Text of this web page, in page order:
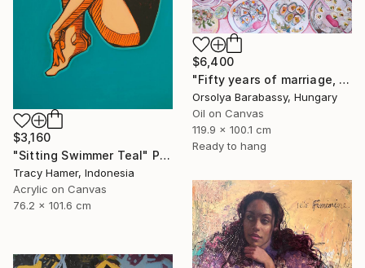
$3,160
"Sitting Swimmer Teal" Painting
Tracy Hamer, Indonesia
Acrylic on Canvas
76.2 x 101.6 cm
$6,400
"Fifty years of marriage, one celebration" Painting
Orsolya Barabassy, Hungary
Oil on Canvas
119.9 x 100.1 cm
Ready to hang